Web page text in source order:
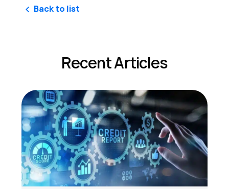
Back to list
Recent Articles